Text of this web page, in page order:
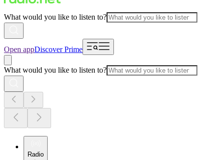
What would you like to listen to?
Open appDiscover Prime
What would you like to listen to?
Radio